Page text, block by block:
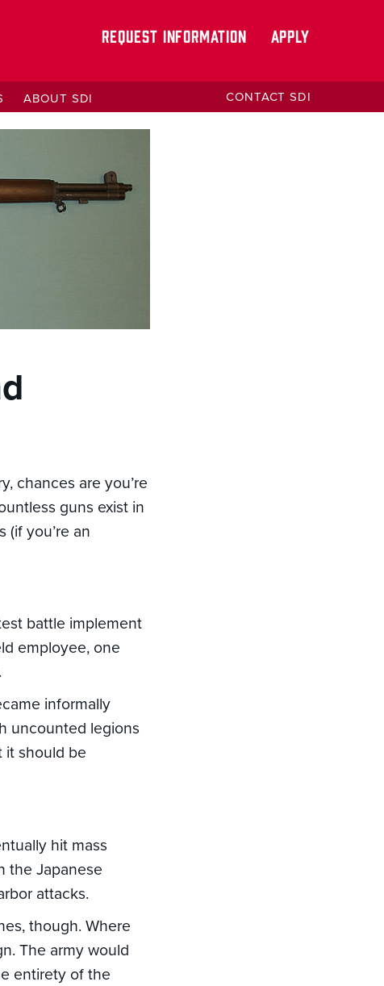
ABOUT SDI CONTACT SDI
REQUEST INFORMATION APPLY
chances are you’re
guns exist in
(if you’re an
battle implement
employee, one
informally
uncounted legions
it should be
hit mass
the Japanese
attacks.
though. Where
The army would
entirety of the